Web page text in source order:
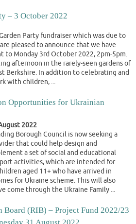
– 3 October 2022
Party fundraiser which was due to
pleased to announce that we have
to Monday 3rd October 2022, 2pm-5pm.
afternoon in the rarely-seen gardens of
Berkshire. In addition to celebrating and
with children, ...
Opportunities for Ukrainian
2022
Borough Council is now seeking a
that could help design and
a set of social and educational
activities, which are intended for
aged 11+ who have arrived in
for Ukraine scheme. This will also
come through the Ukraine Family ...
Board (RIB) – Project Fund 2022/23